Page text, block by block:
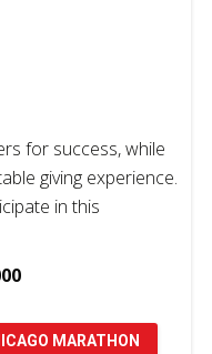
for success, while
giving experience.
in this
MARATHON